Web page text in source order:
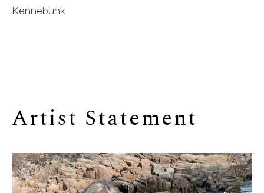
Kennebunk
Artist Statement